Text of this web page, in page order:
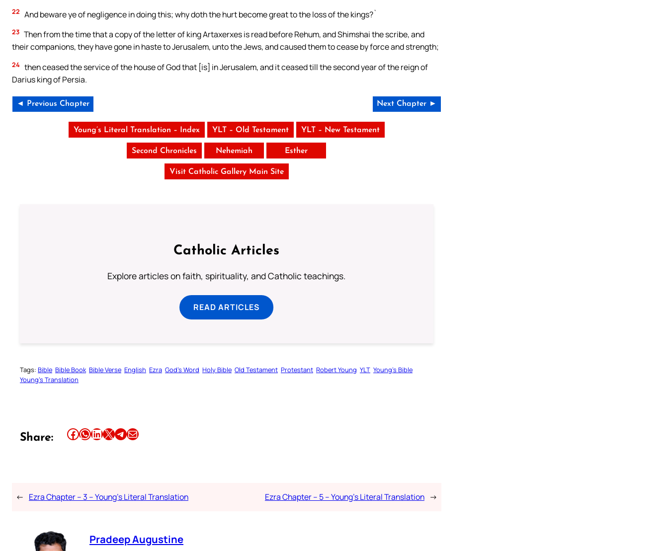
22 And beware ye of negligence in doing this; why doth the hurt become great to the loss of the kings?`
23 Then from the time that a copy of the letter of king Artaxerxes is read before Rehum, and Shimshai the scribe, and
their companions, they have gone in haste to Jerusalem, unto the Jews, and caused them to cease by force and strength;
24 then ceased the service of the house of God that [is] in Jerusalem, and it ceased till the second year of the reign of
Darius king of Persia.
◄ Previous Chapter Next Chapter ►
Young’s Literal Translation – Index YLT – Old Testament YLT – New Testament
Second Chronicles Nehemiah Esther
Visit Catholic Gallery Main Site
Catholic Articles
Explore articles on faith, spirituality, and Catholic teachings.
READ ARTICLES
Tags: Bible Bible Book Bible Verse English Ezra God’s Word Holy Bible Old Testament Protestant Robert Young YLT Young’s Bible
Young’s Translation
Share: Share this article on Facebook Share this article on WhatsApp Share this article on LinkedIn Share this article on X Share this article on TelegramEmail this Article
← Ezra Chapter – 3 – Young’s Literal Translation Ezra Chapter – 5 – Young’s Literal Translation →
Pradeep Augustine